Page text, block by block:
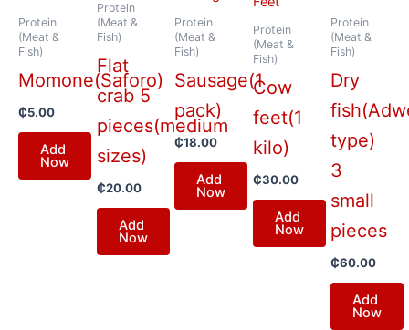
Protein
(Meat &
Fish)
Momone(Saforo)
₵5.00
Add
Now
Protein
(Meat &
Fish)
Flat
crab 5
pieces(medium
sizes)
₵20.00
Add
Now
Protein
(Meat &
Fish)
Sausage(1
pack)
₵18.00
Add
Now
Protein
(Meat &
Fish)
Cow
feet(1
kilo)
₵30.00
Add
Now
Protein
(Meat &
Fish)
Dry
type)
3
small
pieces
₵60.00
Add
Now